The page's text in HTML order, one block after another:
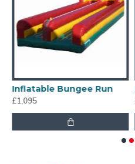
Inflatable Bungee Run
£1,095